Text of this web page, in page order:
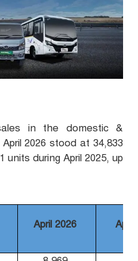
in the domestic &
2026 stood at 34,833
units during April 2025, up
April 2026 April